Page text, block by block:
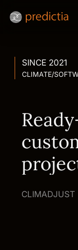
SINCE 2021
CLIMATE/
CLIMADJUST